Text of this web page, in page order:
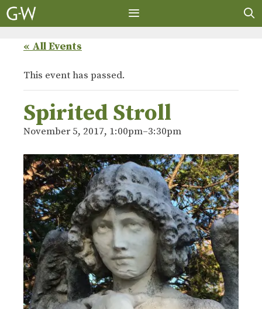
Skip
to
« All Events
This event has passed.
Spirited Stroll
November 5, 2017, 1:00pm–3:30pm